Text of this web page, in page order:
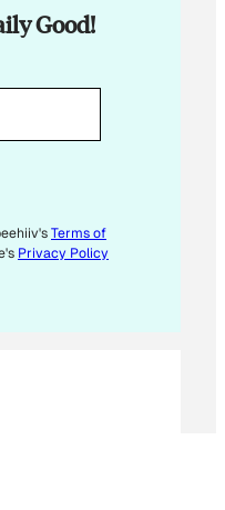
Good!
Terms of
Privacy Policy